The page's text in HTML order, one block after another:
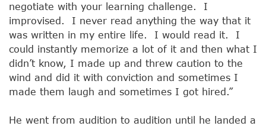
negotiate with your learning challenge. I
improvised. I never read anything the way that it
was written in my entire life. I would read it. I
could instantly memorize a lot of it and then what I
didn’t know, I made up and threw caution to the
wind and did it with conviction and sometimes I
made them laugh and sometimes I got hired.”
He went from audition to audition until he landed a